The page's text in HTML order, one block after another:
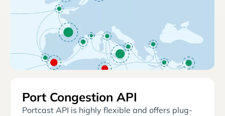
Port Congestion API
Portcast API is highly flexible and offers plug-